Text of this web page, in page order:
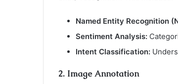
Named Entity Recognition
Sentiment Analysis:
Intent Classification:
2. Image Annotation